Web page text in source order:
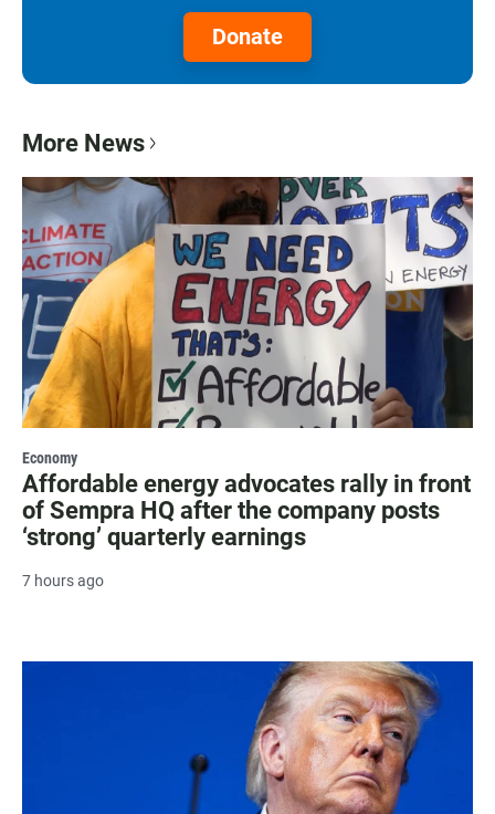
Donate
More News
Economy
Affordable energy advocates rally in front
of Sempra HQ after the company posts
‘strong’ quarterly earnings
7 hours ago